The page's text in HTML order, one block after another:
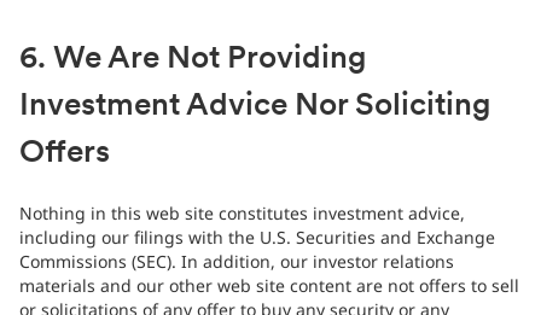
6. We Are Not Providing
Investment Advice Nor Soliciting
Offers
Nothing in this web site constitutes investment advice,
including our filings with the U.S. Securities and Exchange
Commissions (SEC). In addition, our investor relations
materials and our other web site content are not offers to sell
or solicitations of any offer to buy any security or any